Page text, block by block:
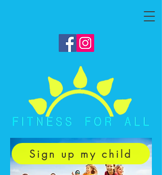
Sign up my child